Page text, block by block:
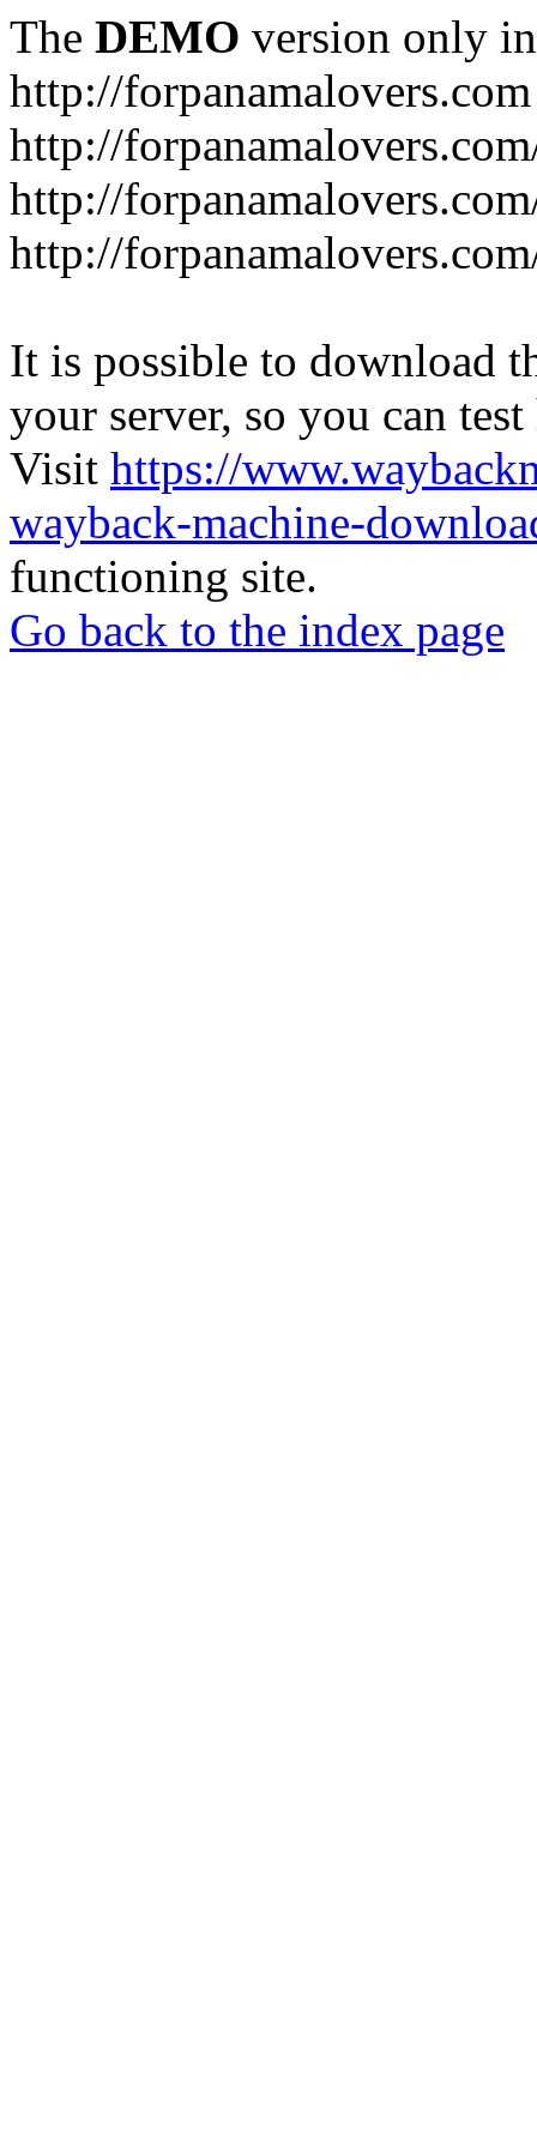
The DEMO version only
http://forpanamalovers.com
http://
http://
http://
It is possible to download
your server, so you can
Visit https://
wayback-machine-
functioning site.
Go back to the index page